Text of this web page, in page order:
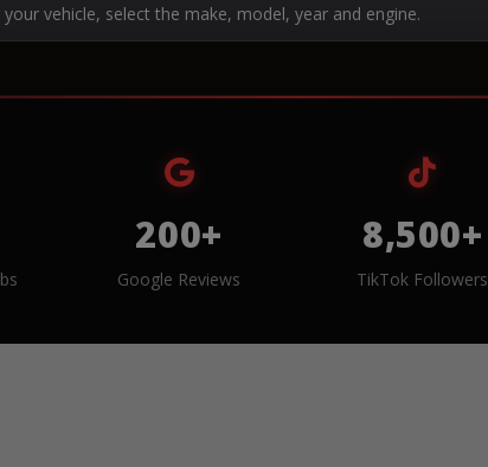
vehicle, select the make, model, year and engine.
200+
Google Reviews
8,500+
TikTok Followers